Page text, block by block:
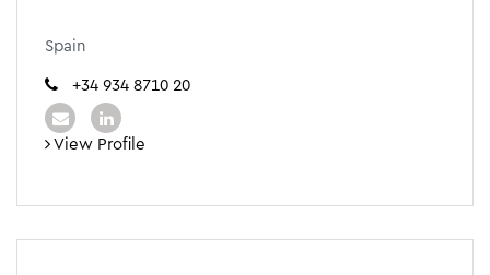
Spain
+34 934 8710 20
View Profile